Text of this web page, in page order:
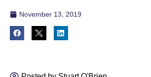
Heathrow
November 13, 2019